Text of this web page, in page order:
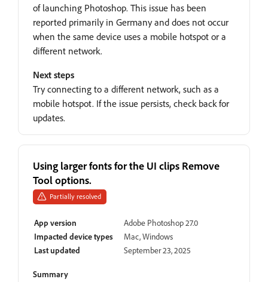
of launching Photoshop. This issue has been
reported primarily in Germany and does not occur
when the same device uses a mobile hotspot or a
different network.
Next steps
Try connecting to a different network, such as a
mobile hotspot. If the issue persists, check back for
updates.
Using larger fonts for the UI clips Remove
Tool options.
Partially resolved
App version
Adobe Photoshop 27.0
Impacted device types
Mac, Windows
Last updated
September 23, 2025
Summary